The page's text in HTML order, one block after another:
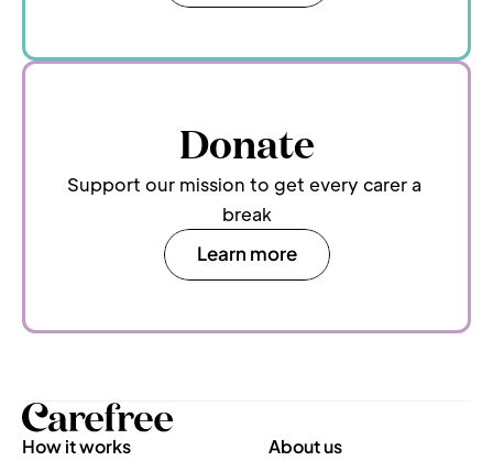
Donate
Support our mission to get every carer a
break
Learn more
How it works
About us